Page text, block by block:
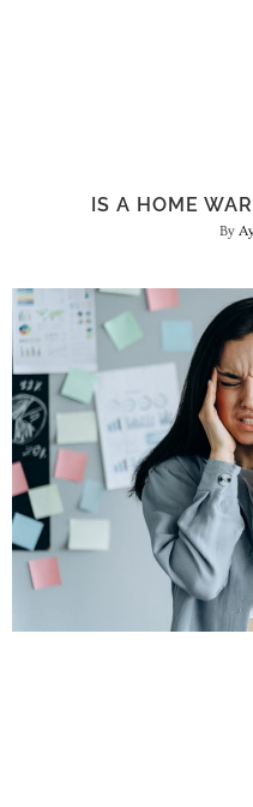
IS A HOME